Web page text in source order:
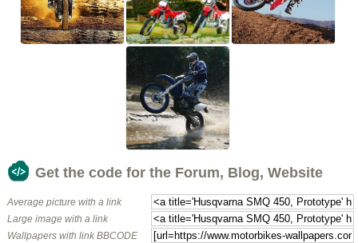
Get the code for the Forum, Blog, Website
Average picture with a link
Large image with a link
Wallpapers with link BBCODE